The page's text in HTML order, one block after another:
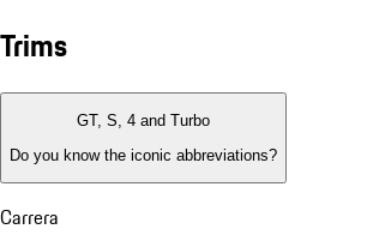
Trims
GT, S, 4 and Turbo
Do you know the iconic abbreviations?
Carrera